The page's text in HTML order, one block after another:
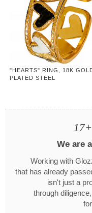
"HEARTS" RING, 18K
PLATED STEEL
We are
Working with
that has already
isn't just a
through